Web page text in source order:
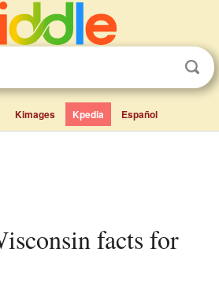
Kimages Kpedia Español